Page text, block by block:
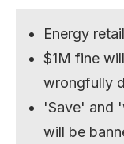
Energy
$1M fine
wrongfully
'Save' and
will be